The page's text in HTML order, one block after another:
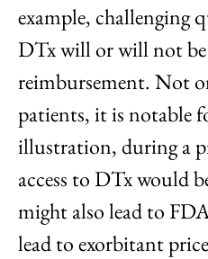
example, challenging
DTx will or will not be
reimbursement. Not
patients, it is notable
illustration, during a
access to DTx would
might also lead to
lead to exorbitant